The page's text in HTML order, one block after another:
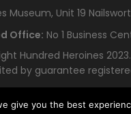
Museum, Unit 19
Office: No 1 Business
Hundred Heroines
by guarantee
give you the best